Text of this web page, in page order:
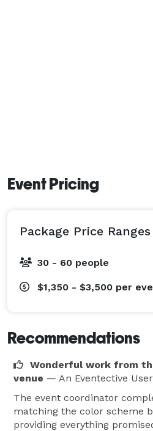
Event Pricing
Package Price Ranges
30 - 60 people
$1,350 - $3,500 per
Recommendations
Wonderful work from
venue — An Eventective User
The event coordinator
matching the color scheme
providing everything